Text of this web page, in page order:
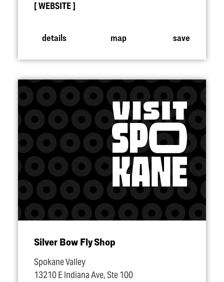
WEBSITE
details map save
Silver Bow Fly Shop
Spokane Valley
13210 E Indiana Ave, Ste 100